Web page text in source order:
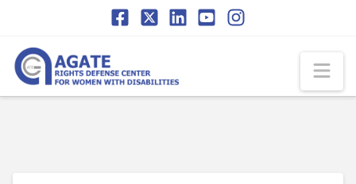
Content
navigation